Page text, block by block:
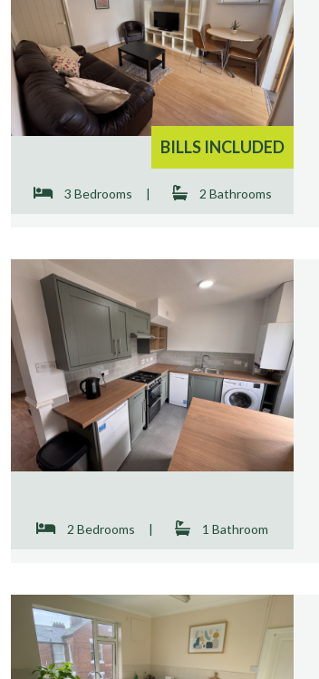
BILLS INCLUDED
3 Bedrooms | 2 Bathrooms
2 Bedrooms | 1 Bathroom